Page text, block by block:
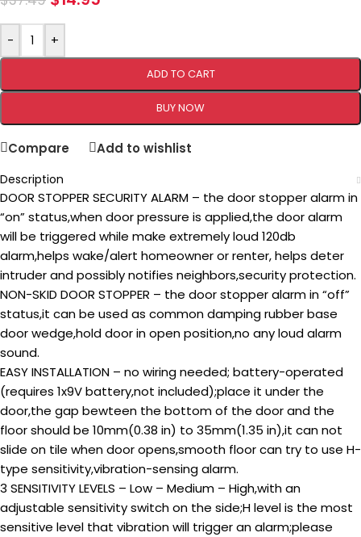
- +
ADD TO CART
BUY NOW
Compare Add to wishlist
Description
DOOR STOPPER SECURITY ALARM – the door stopper alarm in
“on” status,when door pressure is applied,the door alarm
will be triggered while make extremely loud 120db
alarm,helps wake/alert homeowner or renter, helps deter
intruder and possibly notifies neighbors,security protection.
NON-SKID DOOR STOPPER – the door stopper alarm in “off”
status,it can be used as common damping rubber base
door wedge,hold door in open position,no any loud alarm
sound.
EASY INSTALLATION – no wiring needed; battery-operated
(requires 1x9V battery,not included);place it under the
door,the gap bewteen the bottom of the door and the
floor should be 10mm(0.38 in) to 35mm(1.35 in),it can not
slide on tile when door opens,smooth floor can try to use H-
type sensitivity,vibration-sensing alarm.
3 SENSITIVITY LEVELS – Low – Medium – High,with an
adjustable sensitivity switch on the side;H level is the most
sensitive level that vibration will trigger an alarm;please